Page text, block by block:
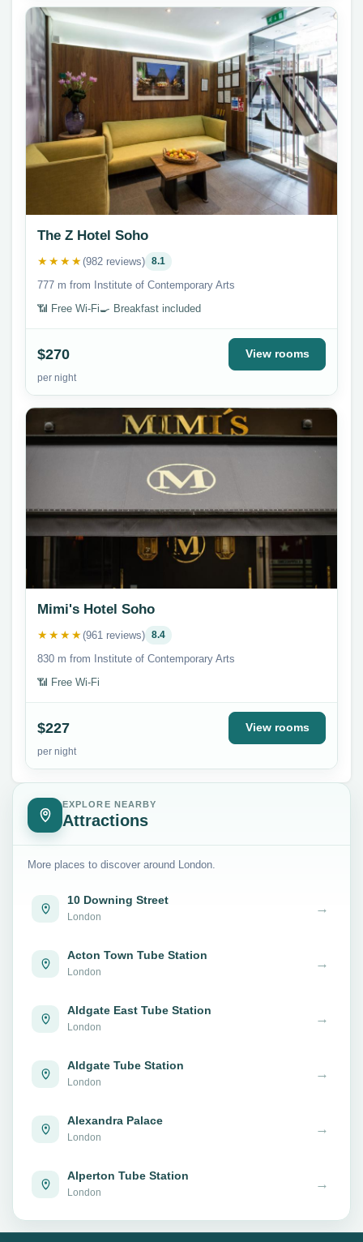
The Z Hotel Soho
★★★★(982 reviews) 8.1
777 m from Institute of Contemporary Arts
📶 Free Wi-Fi🍳 Breakfast included
$270
per night
View rooms
Mimi's Hotel Soho
★★★★(961 reviews) 8.4
830 m from Institute of Contemporary Arts
📶 Free Wi-Fi
$227
per night
View rooms
EXPLORE NEARBY
Attractions
More places to discover around London.
10 Downing Street
London
→
Acton Town Tube Station
London
→
Aldgate East Tube Station
London
→
Aldgate Tube Station
London
→
Alexandra Palace
London
→
Alperton Tube Station
London
→